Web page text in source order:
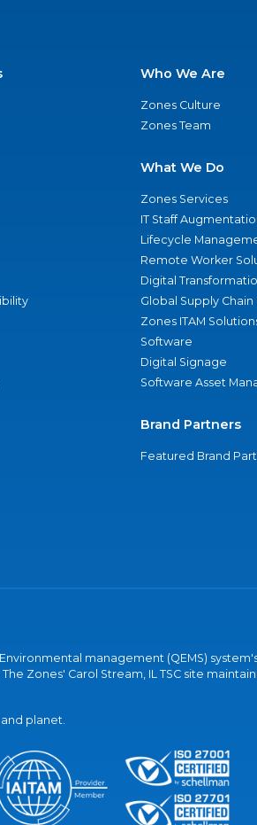
Who We Are
Zones Culture
Zones Team
What We Do
Zones Services
IT Staff
Lifecycle
Remote Worker
Digital
Global Supply Chain
Zones ITAM
Software
Digital Signage
Software Asset
Brand Partners
Featured Brand
management (QEMS)
Zones' Carol Stream, IL TSC site
planet.